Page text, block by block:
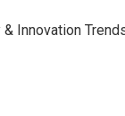
Innovation